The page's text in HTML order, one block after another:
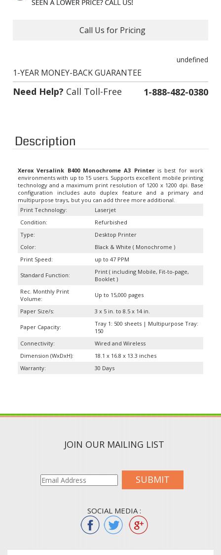
Call Us for Pricing
undefined
1-YEAR MONEY-BACK GUARANTEE
Need Help? Call Toll-Free 1-888-482-0380
Description
Xerox Versalink B400 Monochrome A3 Printeris best for work
environments with up to 15 users. Supports excellent mobile printing
technology and a maximum print resolution of 1200 x 1200 dpi. Base
configuration includes auto duplex feature and a primary and
multipurpose trays, but you can add three more additional.
Print Technology:
Laserjet
Condition:
Refurbished
Type:
Desktop Printer
Color:
Black & White ( Monochrome )
Print Speed:
up to 47 PPM
Standard Function:
Print ( including Mobile, Fit-to-page,
Booklet )
Rec. Monthly Print
Volume:
Up to 15,000 pages
Paper Size/s: 3 x 5 in. to 8.5 x 14 in.
Paper Capacity:
Tray 1: 500 sheets | Multipurpose Tray:
150
Connectivity:
Wired and Wireless
Dimension (WxDxH):
18.1 x 16.8 x 13.3 inches
Warranty:
30 Days
JOIN OUR MAILING LIST
SUBMIT
SOCIAL MEDIA :